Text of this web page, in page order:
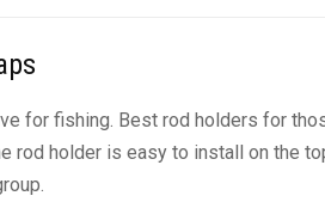
for fishing. Best rod holders for
rod holder is easy to install on the